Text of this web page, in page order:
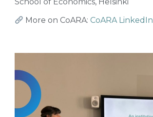
More on CoARA: CoARA LinkedIn